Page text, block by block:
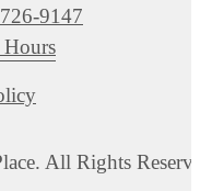
9147
All Rights